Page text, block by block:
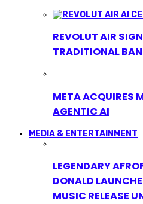
REVOLUT AIR
TRADITIONAL
META ACQUIRES
AGENTIC AI
MEDIA & ENTERTAINMENT
LEGENDARY
DONALD
MUSIC RELEASE